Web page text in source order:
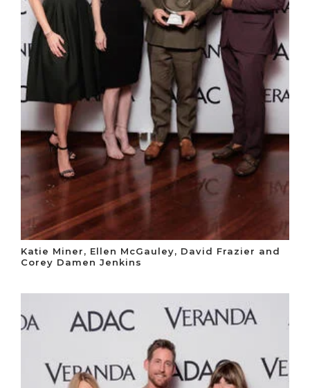
Katie Miner, Ellen McGauley, David Frazier and
Corey Damen Jenkins